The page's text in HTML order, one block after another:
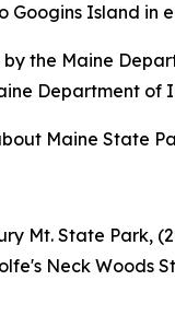
Googins Island
by the Maine
Department of
Maine State
Mt. State Park,
Neck Woods